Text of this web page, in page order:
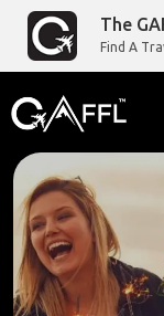
The
Find A